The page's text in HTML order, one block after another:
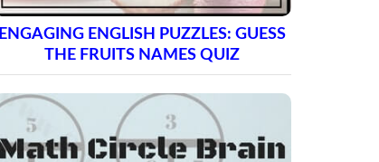
ENGAGING ENGLISH PUZZLES: GUESS
THE FRUITS NAMES QUIZ